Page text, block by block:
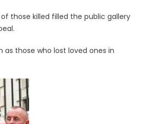
those killed filled the public gallery
those who lost loved ones in